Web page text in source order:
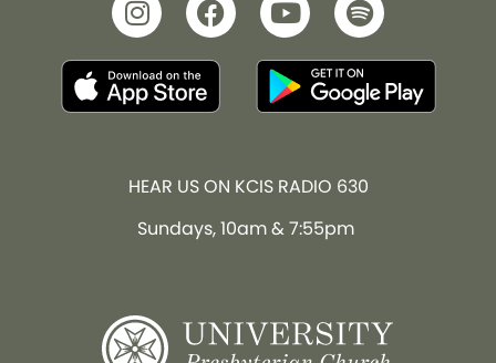
HEAR US ON KCIS RADIO 630
Sundays, 10am & 7:55pm